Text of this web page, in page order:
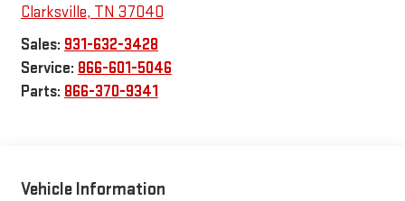
Clarksville, TN 37040
Sales: 931-632-3428
Service: 866-601-5046
Parts: 866-370-9341
Vehicle Information